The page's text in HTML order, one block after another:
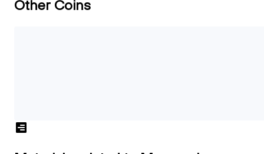
Other Coins